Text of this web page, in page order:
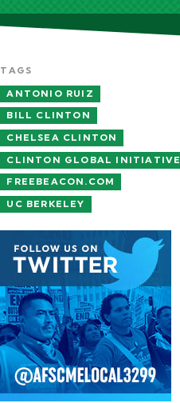
TAGS
ANTONIO RUIZ
BILL CLINTON
CHELSEA CLINTON
CLINTON GLOBAL INITIATIVE
FREEBEACON.COM
UC BERKELEY